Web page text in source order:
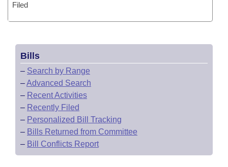
Filed
Bills
– Search by Range
–Advanced Search
– Recent Activities
– Recently Filed
– Personalized Bill Tracking
– Bills Returned from Committee
– Bill Conflicts Report